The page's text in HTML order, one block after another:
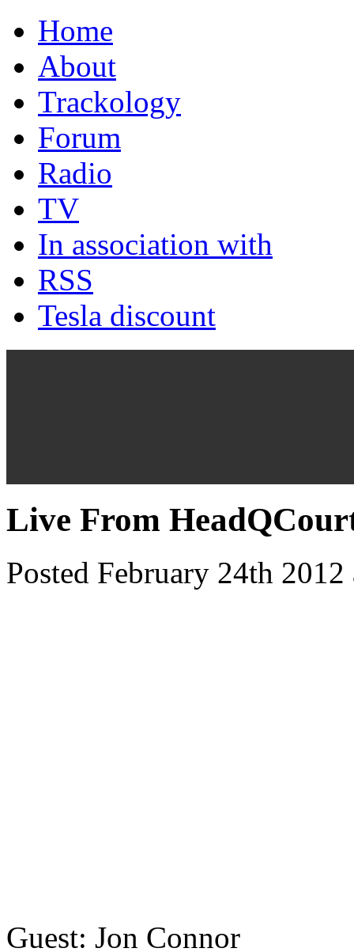
Home
About
Trackology
Forum
Radio
TV
In association with
RSS
Tesla discount
Live From
Posted February 24th
Guest: Jon Connor